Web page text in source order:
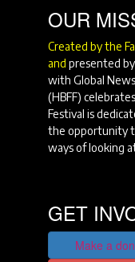
OUR
Created by the
and presented
with Global
(HBFF)
Festival is
the opportunity
ways of looking
GET
Make a